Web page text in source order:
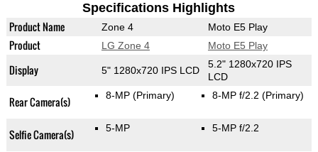
Specifications Highlights
Product Name Zone 4 Moto E5 Play
Product LG Zone 4 Moto E5 Play
Display 5" 1280x720 IPS LCD
5.2" 1280x720 IPS
LCD
Rear Camera(s) 8-MP (Primary) 8-MP f/2.2 (Primary)
Selfie Camera(s) 5-MP 5-MP f/2.2